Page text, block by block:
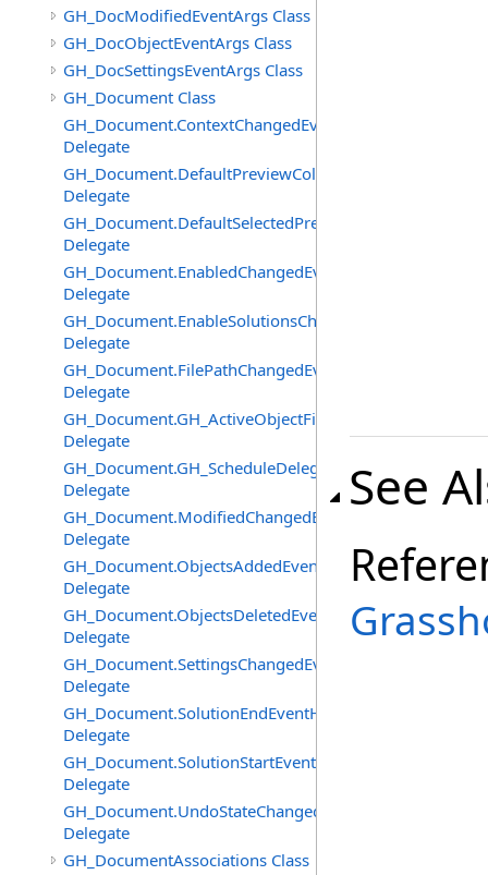
GH_DocModifiedEventArgs Class
GH_DocObjectEventArgs Class
GH_DocSettingsEventArgs Class
GH_Document Class
GH_Document.ContextChangedEventHandler
Delegate
Delegate
Delegate
GH_Document.EnabledChangedEventHandler
Delegate
GH_Document.EnableSolutionsChangedEventHandler
Delegate
GH_Document.FilePathChangedEventHandler
Delegate
GH_Document.GH_ActiveObjectFilter
Delegate
GH_Document.GH_ScheduleDelegate
Delegate
GH_Document.ModifiedChangedEventHandler
Delegate
GH_Document.ObjectsAddedEventHandler
Delegate
GH_Document.ObjectsDeletedEventHandler
Delegate
GH_Document.SettingsChangedEventHandler
Delegate
GH_Document.SolutionEndEventHandler
Delegate
GH_Document.SolutionStartEventHandler
Delegate
GH_Document.UndoStateChangedEventHandler
Delegate
GH_DocumentAssociations Class
See